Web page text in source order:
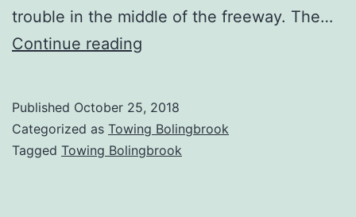
trouble in the middle of the freeway. The…
Continue reading
When
You
Published October 25, 2018
Categorized as Towing Bolingbrook
Tagged Towing Bolingbrook